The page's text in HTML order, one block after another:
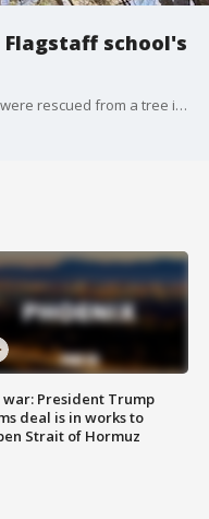
school's
A mama bear and her two curious cubs were rescued from a tree in Flagstaff, Arizona Game and Fish said. They wandered into the area because of apple trees, then became stuck high up in the tree. They were rescued and relocated.
war: President Trump
deal is in works to
Strait of Hormuz